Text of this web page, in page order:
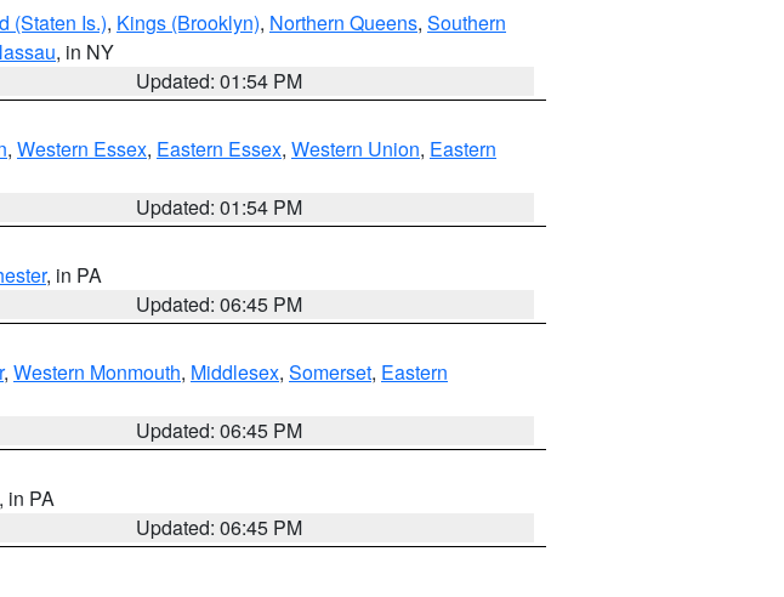
(Staten Is.), Kings (Brooklyn), Northern Queens, Southern
, in NY
Updated: 01:54 PM
, Western Essex, Eastern Essex, Western Union, Eastern
Updated: 01:54 PM
, in PA
Updated: 06:45 PM
, Western Monmouth, Middlesex, Somerset, Eastern
Updated: 06:45 PM
, in PA
Updated: 06:45 PM